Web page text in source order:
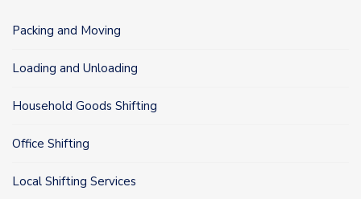
Packing and Moving
Loading and Unloading
Household Goods Shifting
Office Shifting
Local Shifting Services